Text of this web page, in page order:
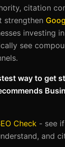
citation
strengthen
investing
see
way to get
Check - see
and